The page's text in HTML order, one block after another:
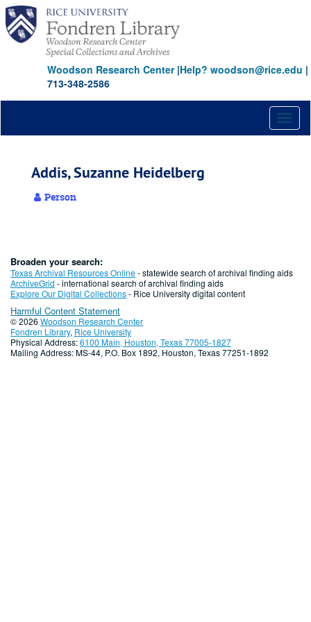
Skip
main
content
Woodson Research Center|Help? woodson@rice.edu |
713-348-2586
Addis, Suzanne Heidelberg
Person
Broaden your search:
Texas Archival Resources Online- statewide search of archival finding aids
ArchiveGrid - international search of archival finding aids
Explore Our Digital Collections- Rice University digital content
Harmful Content Statement
© 2026 Woodson Research Center
Fondren Library, Rice University
Physical Address:6100 Main, Houston, Texas 77005-1827
Mailing Address: MS-44, P.O. Box 1892, Houston, Texas 77251-1892